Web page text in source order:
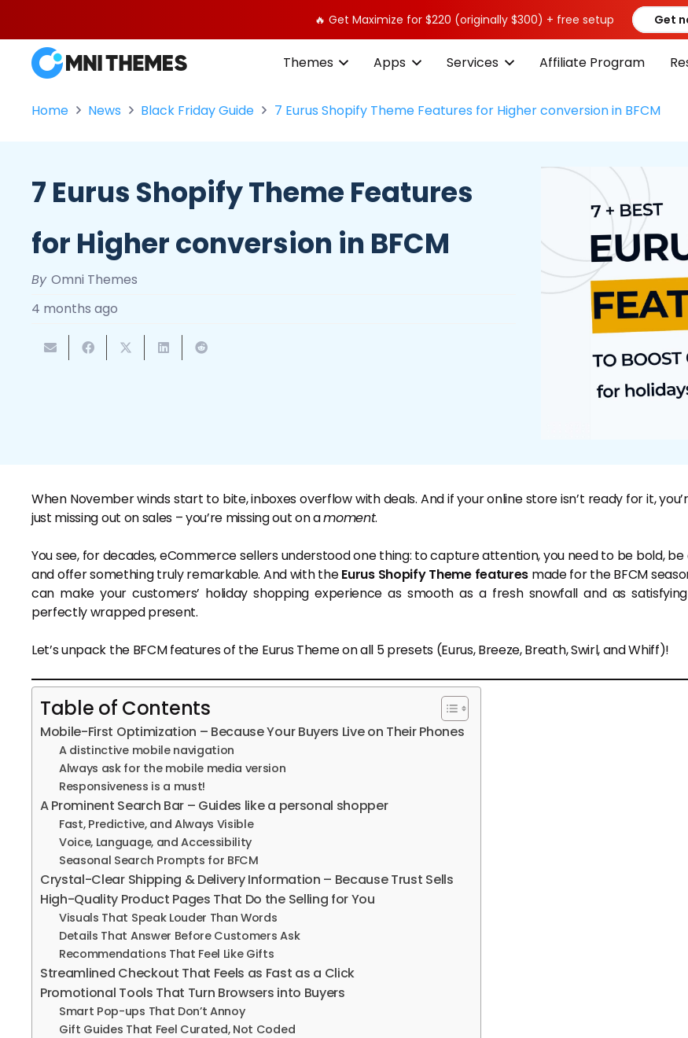
🔥 Get Maximize for $220 (originally $300) + free setup Get
Themes Apps Services Affiliate Program
Home News Black Friday Guide 7 Eurus Shopify Theme Features for Higher conversion in BFCM
7 Eurus Shopify Theme Features
for Higher conversion in BFCM
By Omni Themes
4 months ago
When November winds start to bite, inboxes overflow with deals. And if your online store isn’t ready for it,
just missing out on sales – you’re missing out on amoment.
You see, for decades, eCommerce sellers understood one thing: to capture attention, you need to be bold, be
and offer something truly remarkable. And with theEurus Shopify Theme features made for the BFCM
can make your customers’ holiday shopping experience as smooth as a fresh snowfall and as
perfectly wrapped present.
Let’s unpack the BFCM features of the Eurus Theme on all 5 presets (Eurus, Breeze, Breath, Swirl, and Whiff)!
Table of Contents
Mobile-First Optimization – Because Your Buyers Live on Their Phones
A distinctive mobile navigation
Always ask for the mobile media version
Responsiveness is a must!
A Prominent Search Bar – Guides like a personal shopper
Fast, Predictive, and Always Visible
Voice, Language, and Accessibility
Seasonal Search Prompts for BFCM
Crystal-Clear Shipping & Delivery Information – Because Trust Sells
High-Quality Product Pages That Do the Selling for You
Visuals That Speak Louder Than Words
Details That Answer Before Customers Ask
Recommendations That Feel Like Gifts
Streamlined Checkout That Feels as Fast as a Click
Promotional Tools That Turn Browsers into Buyers
Smart Pop-ups That Don’t Annoy
Gift Guides That Feel Curated, Not Coded